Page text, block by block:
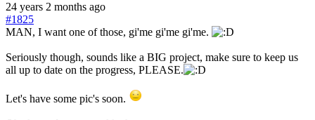
24 years 2 months ago
#1825
MAN, I want one of those, gi'me gi'me gi'me.
Seriously though, sounds like a BIG project, make sure to keep us
all up to date on the progress, PLEASE.
Let's have some pic's soon.